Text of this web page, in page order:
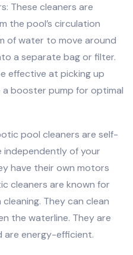
These cleaners are
the pool’s circulation
of water to move around
a separate bag or filter.
effective at picking up
booster pump for optimal
pool cleaners are self-
of your
have their own motors
cleaners are known for
They can clean
the waterline. They are
are energy-efficient.